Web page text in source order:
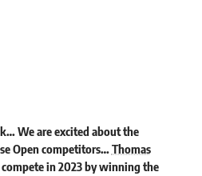
We are excited about the
Open competitors…Thomas
in 2023 by winning the